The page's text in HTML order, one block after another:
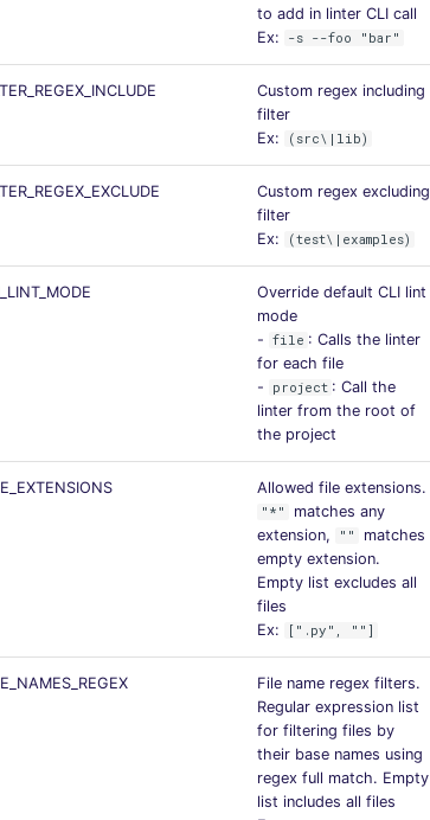
to add in linter CLI call
Ex:
-s --foo "bar"
Custom regex including
filter
Ex:
(src\|lib)
Custom regex excluding
filter
Ex:
(test\|examples)
Override default CLI lint
mode
- file : Calls the linter
for each file
-
project : Call the
linter from the root of
the project
Allowed file extensions.
"*"
matches any
extension,
""
matches
empty extension.
Empty list excludes all
files
Ex:
[".py", ""]
File name regex filters.
Regular expression list
for filtering files by
their base names using
regex full match. Empty
list includes all files